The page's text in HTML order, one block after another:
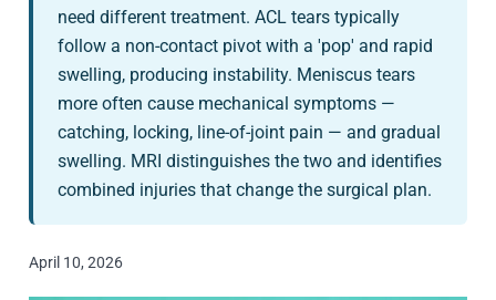
need different treatment. ACL tears typically
follow a non-contact pivot with a 'pop' and rapid
swelling, producing instability. Meniscus tears
more often cause mechanical symptoms —
catching, locking, line-of-joint pain — and gradual
swelling. MRI distinguishes the two and identifies
combined injuries that change the surgical plan.
April 10, 2026